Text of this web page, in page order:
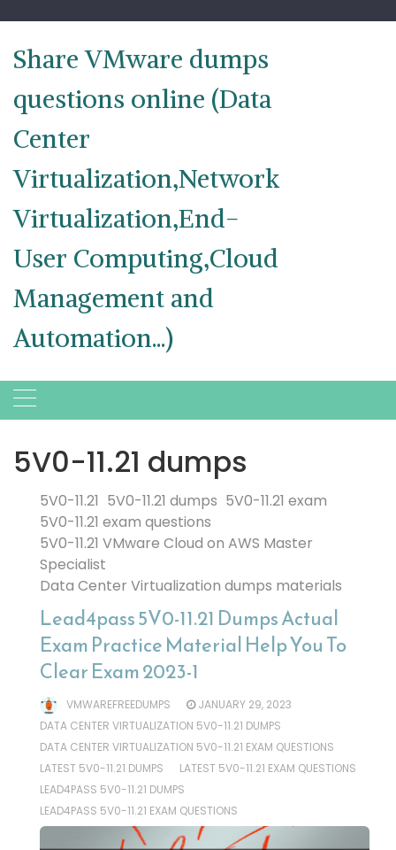
content
Share VMware dumps
questions online (Data
Center
Virtualization,Network
Virtualization,End-
User Computing,Cloud
Management and
Automation...)
5V0-11.21 dumps
5V0-11.21 5V0-11.21 dumps 5V0-11.21 exam
5V0-11.21 exam questions
5V0-11.21 VMware Cloud on AWS Master
Specialist
Data Center Virtualization dumps materials
Lead4pass 5V0-11.21 Dumps Actual
Exam Practice Material Help You To
Clear Exam 2023-1
VMWAREFREEDUMPS
JANUARY 29, 2023
DATA CENTER VIRTUALIZATION 5V0-11.21 DUMPS
DATA CENTER VIRTUALIZATION 5V0-11.21 EXAM QUESTIONS
LATEST 5V0-11.21 DUMPS
LATEST 5V0-11.21 EXAM QUESTIONS
LEAD4PASS 5V0-11.21 DUMPS
LEAD4PASS 5V0-11.21 EXAM QUESTIONS